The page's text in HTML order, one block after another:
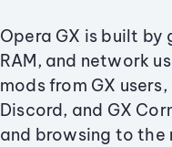
Opera GX is built by
RAM, and network
mods from GX
Discord, and GX
and browsing to the